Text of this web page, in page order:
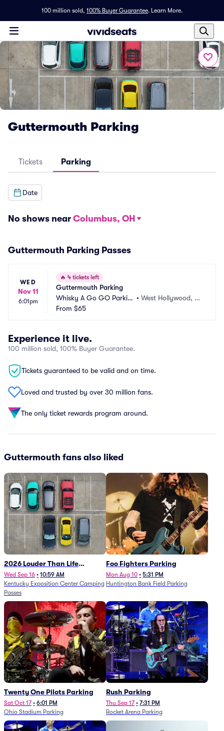
100 million sold, 100% Buyer Guarantee. Learn More.
Guttermouth Parking
Tickets Parking
Date
No shows near Columbus, OH
Guttermouth Parking Passes
WED
Nov 11
6:01pm
🔥 4 tickets left
Guttermouth Parking
Whisky A Go GO Parkin
g
•West Hollywood, C
From $65
Experience it live.
100 million sold, 100% Buyer Guarantee.
Tickets guaranteed to be valid and on time.
Loved and trusted by over 30 million fans.
The only ticket rewards program around.
Guttermouth fans also liked
2026 Louder Than Life
Festival - 5 Day Camping
Passes (9/16 - 9/20)
Wed Sep 16 • 10:59 AM
Kentucky Exposition Center Camping
Passes
Foo Fighters Parking
Mon Aug 10 • 5:31 PM
Huntington Bank Field Parking
Twenty One Pilots Parking
Sat Oct 17 • 6:01 PM
Ohio Stadium Parking
Rush Parking
Thu Sep 17 • 7:31 PM
Rocket Arena Parking